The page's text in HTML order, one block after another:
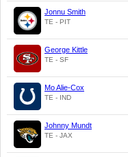
Jonnu Smith
TE - PIT
George Kittle
TE - SF
Mo Alie-Cox
TE - IND
Johnny Mundt
TE - JAX